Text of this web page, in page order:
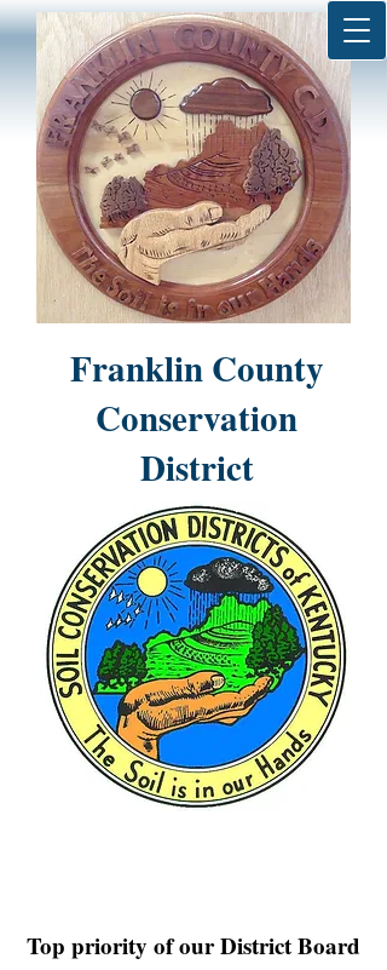
Franklin County
Conservation
District
Top priority of our District Board